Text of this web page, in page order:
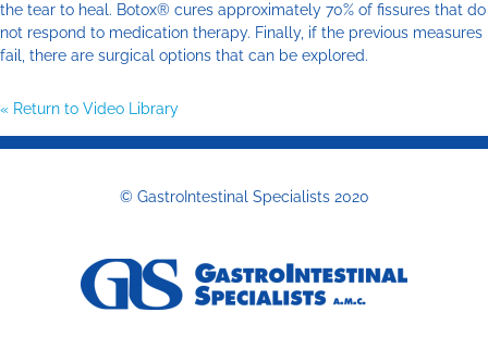
the tear to heal. Botox® cures approximately 70% of fissures that do
not respond to medication therapy. Finally, if the previous measures
fail, there are surgical options that can be explored.
« Return to Video Library
© GastroIntestinal Specialists 2020